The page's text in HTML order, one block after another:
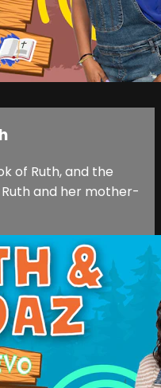
of Ruth, and the
and her mother-